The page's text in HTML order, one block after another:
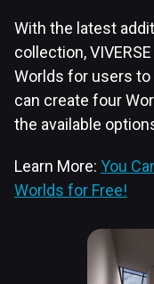
With the latest
collection,
Worlds for users
can create four
the available
Learn More: You
Worlds for Free!